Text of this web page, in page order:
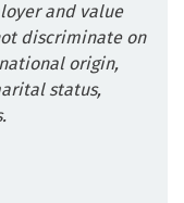
and value
discriminate on
origin,
status,